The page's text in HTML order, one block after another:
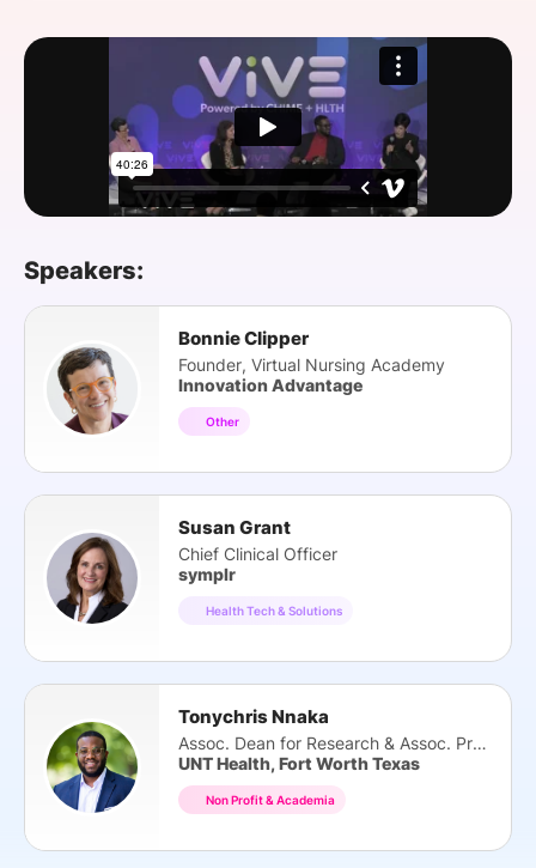
Speakers:
Bonnie Clipper
Founder, Virtual Nursing Academy
Innovation Advantage
Other
Susan Grant
Chief Clinical Officer
symplr
Health Tech & Solutions
Tonychris Nnaka
Assoc. Dean for Research & Assoc. Prof.
UNT Health, Fort Worth Texas
Non Profit & Academia